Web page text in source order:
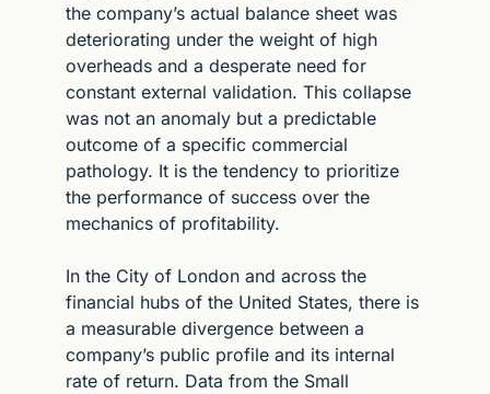
the company’s actual balance sheet was
deteriorating under the weight of high
overheads and a desperate need for
constant external validation. This collapse
was not an anomaly but a predictable
outcome of a specific commercial
pathology. It is the tendency to prioritize
the performance of success over the
mechanics of profitability.
In the City of London and across the
financial hubs of the United States, there is
a measurable divergence between a
company’s public profile and its internal
rate of return. Data from the Small